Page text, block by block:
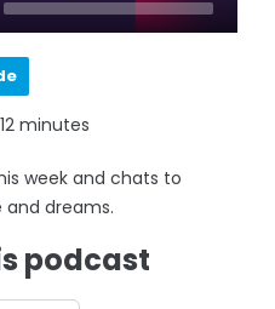
minutes
week and chats to
and dreams.
podcast